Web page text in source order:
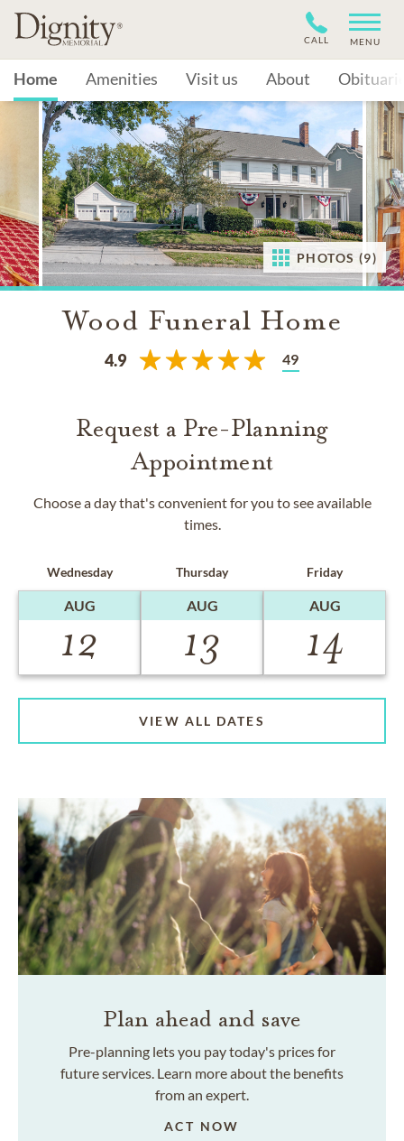
CALL MENU
Home Amenities Visit us About
PHOTOS (9)
Wood Funeral Home
4.9 49
Request a Pre-Planning
Appointment
Choose a day that's convenient for you to see available
times.
Wednesday
AUG
12
Thursday
AUG
13
Friday
AUG
14
VIEW ALL DATES
Plan ahead and save
Pre-planning lets you pay today's prices for
future services. Learn more about the benefits
from an expert.
ACT NOW